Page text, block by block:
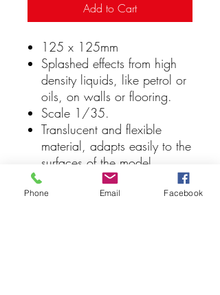
Add to Cart
125 x 125mm
Splashed effects from high
density liquids, like petrol or
oils, on walls or flooring.
Scale 1/35.
Translucent and flexible
material, adapts easily to the
surfaces of the model.
Washable, easy to handle,
the stencils facilitate the
Phone Email Facebook